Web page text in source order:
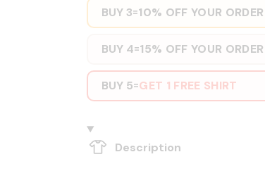
BUY 3=10% OFF YOUR ORDER
BUY 4=15% OFF YOUR ORDER
BUY 5=GET 1 FREE SHIRT
Description